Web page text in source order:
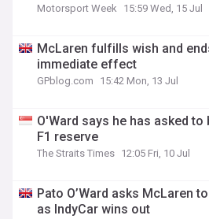
Motorsport Week 15:59 Wed, 15 Jul
McLaren fulfills wish and
immediate effect
GPblog.com 15:42 Mon, 13 Jul
O'Ward says he has asked
F1 reserve
The Straits Times 12:05 Fri, 10 Jul
Pato O’Ward asks McLaren
as IndyCar wins out